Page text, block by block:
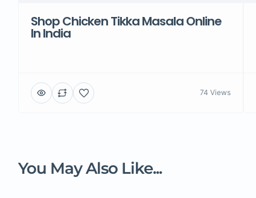
Shop Chicken Tikka Masala Online
In India
74 Views
You May Also Like...